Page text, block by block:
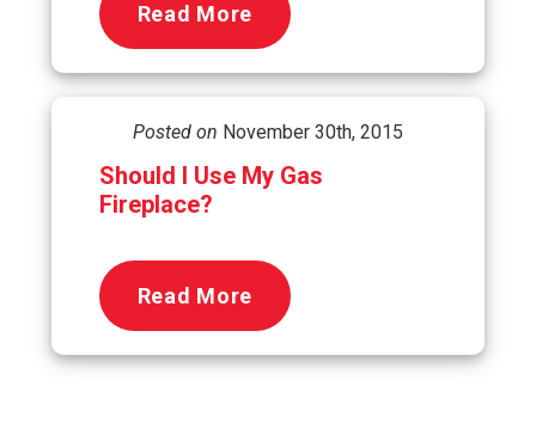
Read More
Posted on November 30th, 2015
Should I Use My Gas
Fireplace?
Read More